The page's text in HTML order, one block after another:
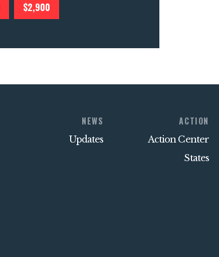
$2,900
NEWS
Updates
ACTION
Action Center
States